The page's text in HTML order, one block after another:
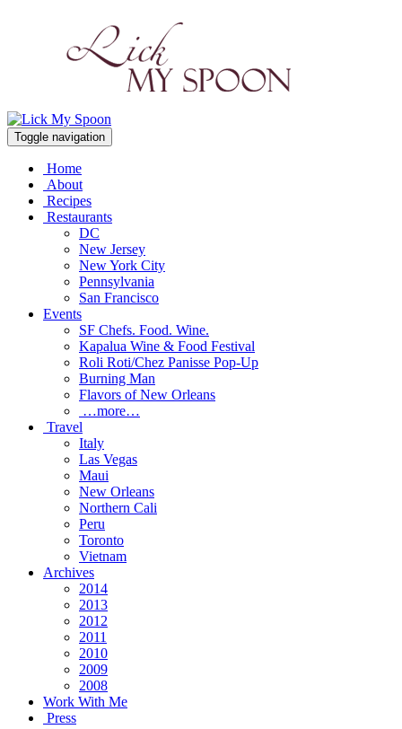
Toggle navigation
Home
About
Recipes
Restaurants
DC
New Jersey
New York City
Pennsylvania
San Francisco
Events
SF Chefs. Food. Wine.
Kapalua Wine & Food Festival
Roli Roti/Chez Panisse Pop-Up
Burning Man
Flavors of New Orleans
…more…
Travel
Italy
Las Vegas
Maui
New Orleans
Northern Cali
Peru
Toronto
Vietnam
Archives
2014
2013
2012
2011
2010
2009
2008
Work With Me
Press